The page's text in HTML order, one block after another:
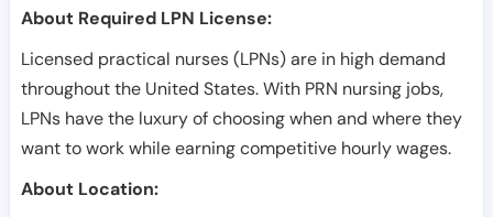
About Required LPN License:
Licensed practical nurses (LPNs) are in high demand
throughout the United States. With PRN nursing jobs,
LPNs have the luxury of choosing when and where they
want to work while earning competitive hourly wages.
About Location: